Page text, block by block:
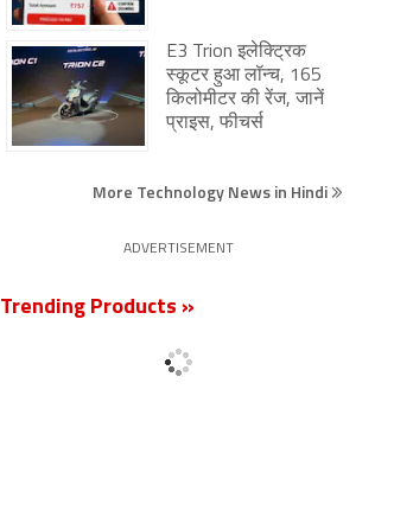
E3 Trion इलेक्ट्रिक
स्कूटर हुआ लॉन्च, 165
किलोमीटर की रेंज, जानें
प्राइस, फीचर्स
More Technology News in Hindi
ADVERTISEMENT
Trending Products »